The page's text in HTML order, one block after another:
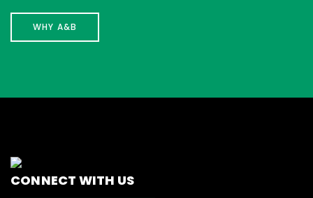
WHY A&B
CONNECT WITH US